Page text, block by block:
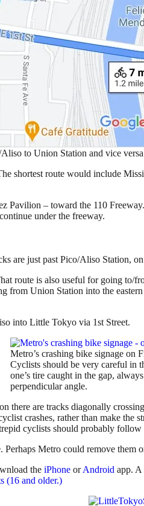
to Union Station and vice versa
shortest route would include
Pavilion – toward the 110 Freeway.
under the freeway.
are just past Pico/Aliso Station,
route is also useful for going
from Union Station into the
into Little Tokyo via 1st Street.
Metro’s crashing bike signage on
Cyclists should be very careful in
one’s tire caught in the gap,
perpendicular angle.
there are tracks diagonally
crashes, rather than make the
cyclists should probably
Metro could remove
the iPhone orAndroid app. A
(16 and older.)